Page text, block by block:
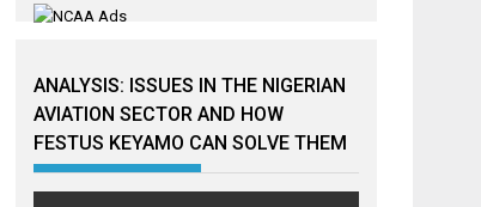
ANALYSIS: ISSUES IN THE NIGERIAN
AVIATION SECTOR AND HOW
FESTUS KEYAMO CAN SOLVE THEM